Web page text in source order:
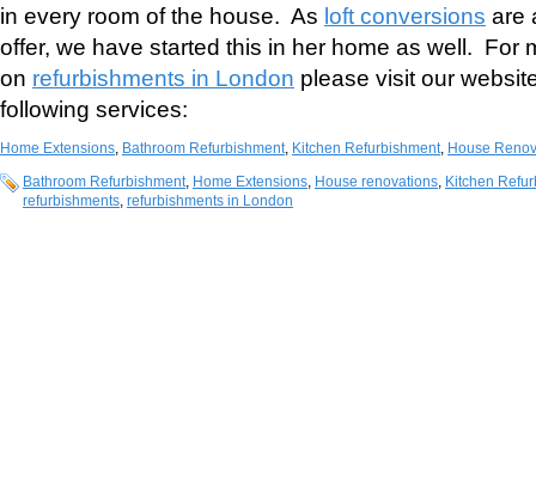
in every room of the house. As loft conversions are
offer, we have started this in her home as well. For
on refurbishments in London please visit our
following services:
Home Extensions Bathroom Refurbishment Kitchen Refurbishment House
Bathroom Refurbishment Home Extensions House renovations Kitchen
refurbishments refurbishments in London